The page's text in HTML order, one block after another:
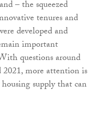
– the squeezed
tenures and
developed and
important
questions around
more attention is
supply that can